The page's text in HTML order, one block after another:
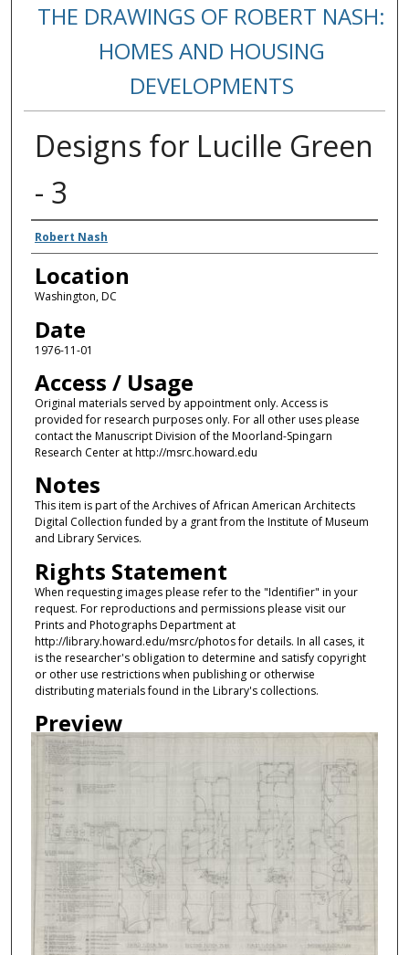
THE DRAWINGS OF ROBERT NASH:
HOMES AND HOUSING
DEVELOPMENTS
Designs for Lucille Green
- 3
Creators
Robert Nash
Location
Washington, DC
Date
1976-11-01
Access / Usage
Original materials served by appointment only. Access is
provided for research purposes only. For all other uses please
contact the Manuscript Division of the Moorland-Spingarn
Research Center at http://msrc.howard.edu
Notes
This item is part of the Archives of African American Architects
Digital Collection funded by a grant from the Institute of Museum
and Library Services.
Rights Statement
When requesting images please refer to the "Identifier" in your
request. For reproductions and permissions please visit our
Prints and Photographs Department at
http://library.howard.edu/msrc/photos for details. In all cases, it
is the researcher's obligation to determine and satisfy copyright
or other use restrictions when publishing or otherwise
distributing materials found in the Library's collections.
Preview